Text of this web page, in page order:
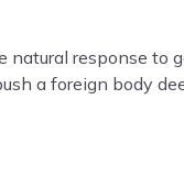
response to
a foreign body